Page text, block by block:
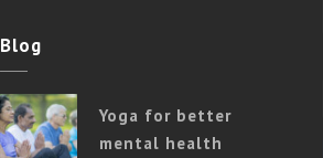
Blog
Yoga for better
mental health